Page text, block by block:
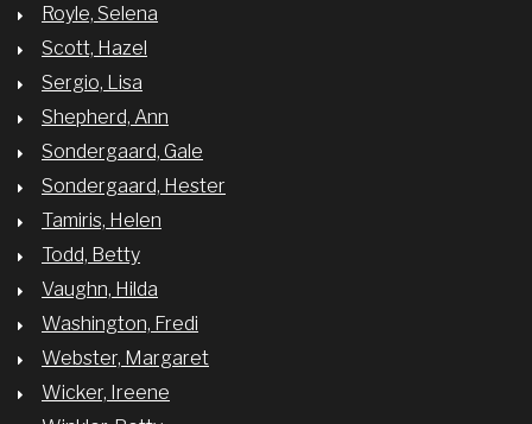
Royle, Selena
Scott, Hazel
Sergio, Lisa
Shepherd, Ann
Sondergaard, Gale
Sondergaard, Hester
Tamiris, Helen
Todd, Betty
Vaughn, Hilda
Washington, Fredi
Webster, Margaret
Wicker, Ireene